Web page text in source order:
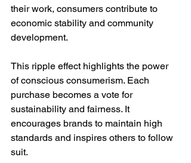
their work, consumers contribute to
economic stability and community
development.
This ripple effect highlights the power
of conscious consumerism. Each
purchase becomes a vote for
sustainability and fairness. It
encourages brands to maintain high
standards and inspires others to follow
suit.